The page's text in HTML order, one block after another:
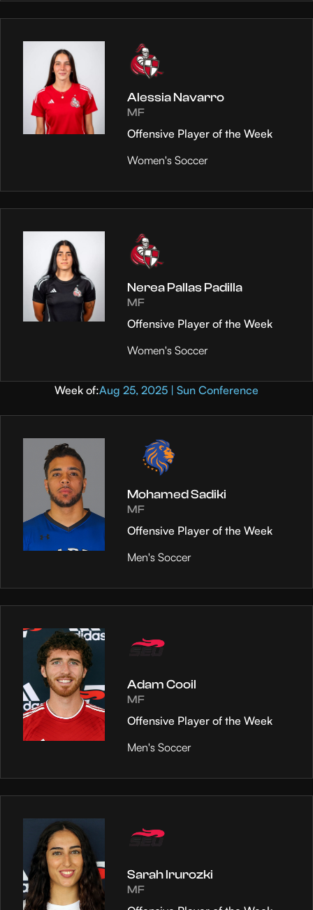
Alessia Navarro
MF
Offensive Player of the Week
Women's Soccer
Nerea Pallas Padilla
MF
Offensive Player of the Week
Women's Soccer
Week of:Aug 25, 2025 | Sun Conference
Mohamed Sadiki
MF
Offensive Player of the Week
Men's Soccer
Adam Cooil
MF
Offensive Player of the Week
Men's Soccer
Sarah Irurozki
MF